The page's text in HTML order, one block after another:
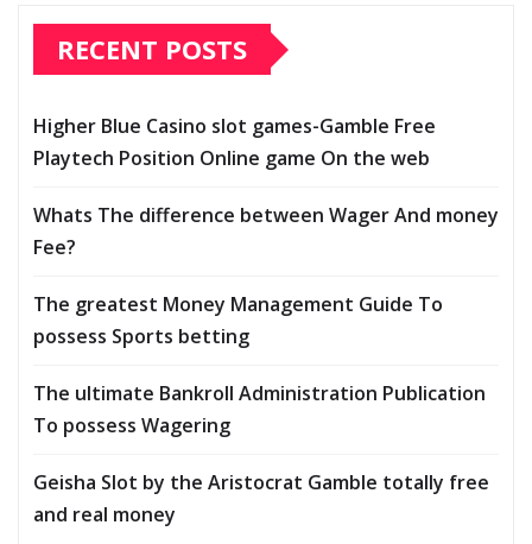
RECENT POSTS
Higher Blue Casino slot games-Gamble Free
Playtech Position Online game On the web
Whats The difference between Wager And money
Fee?
The greatest Money Management Guide To
possess Sports betting
The ultimate Bankroll Administration Publication
To possess Wagering
Geisha Slot by the Aristocrat Gamble totally free
and real money